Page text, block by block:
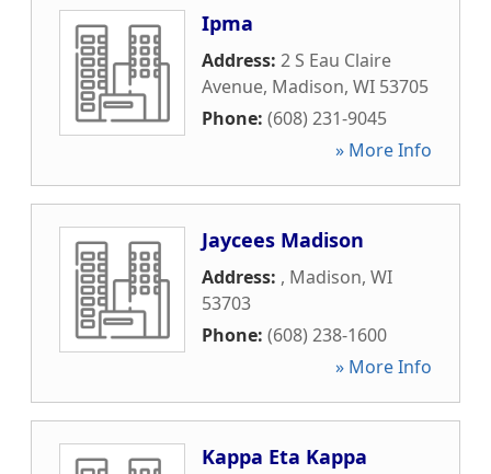
Ipma
Address: 2 S Eau Claire
Avenue, Madison, WI 53705
Phone: (608) 231-9045
» More Info
Jaycees Madison
Address: , Madison, WI
53703
Phone: (608) 238-1600
» More Info
Kappa Eta Kappa